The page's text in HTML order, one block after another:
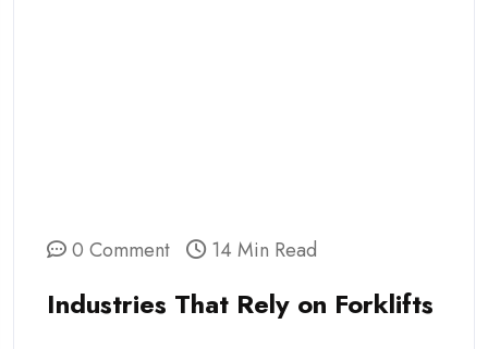
0 Comment 14 Min Read
Industries That Rely on Forklifts